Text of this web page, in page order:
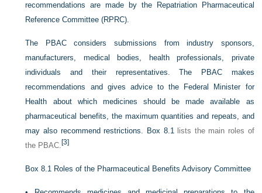
recommendations are made by the Repatriation Pharmaceutical
Reference Committee (RPRC).
The PBAC considers submissions from industry sponsors,
manufacturers, medical bodies, health professionals, private
individuals and their representatives. The PBAC makes
recommendations and gives advice to the Federal Minister for
Health about which medicines should be made available as
pharmaceutical benefits, the maximum quantities and repeats, and
may also recommend restrictions. Box 8.1lists the main roles of
the PBAC.[3]
Box 8.1 Roles of the Pharmaceutical Benefits Advisory Committee